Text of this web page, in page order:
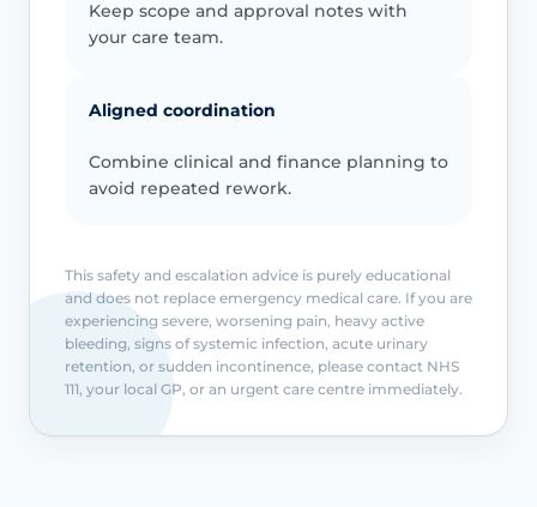
Keep scope and approval notes with
your care team.
Aligned coordination
Combine clinical and finance planning to
avoid repeated rework.
This safety and escalation advice is purely educational
and does not replace emergency medical care. If you are
experiencing severe, worsening pain, heavy active
bleeding, signs of systemic infection, acute urinary
retention, or sudden incontinence, please contact NHS
111, your local GP, or an urgent care centre immediately.